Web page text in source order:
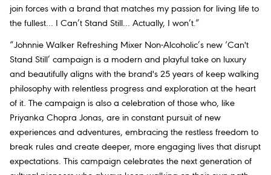
join forces with a brand that matches my passion for living life to
the fullest... I Can’t Stand Still... Actually, I won’t.”
“Johnnie Walker Refreshing Mixer Non-Alcoholic’s new ‘Can't
Stand Still’ campaign is a modern and playful take on luxury
and beautifully aligns with the brand's 25 years of keep walking
philosophy with relentless progress and exploration at the heart
of it. The campaign is also a celebration of those who, like
Priyanka Chopra Jonas, are in constant pursuit of new
experiences and adventures, embracing the restless freedom to
break rules and create deeper, more engaging lives that disrupt
expectations. This campaign celebrates the next generation of